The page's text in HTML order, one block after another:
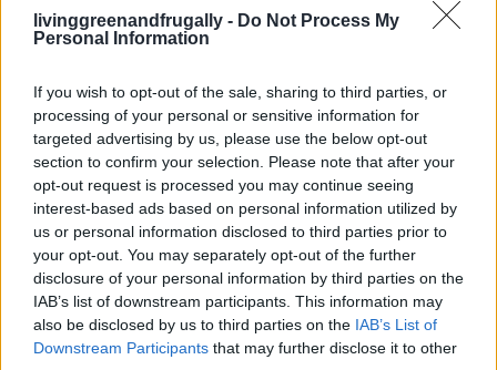
livinggreenandfrugally - Do Not Process My
Personal Information
If you wish to opt-out of the sale, sharing to third parties, or
processing of your personal or sensitive information for
targeted advertising by us, please use the below opt-out
section to confirm your selection. Please note that after your
opt-out request is processed you may continue seeing
interest-based ads based on personal information utilized by
us or personal information disclosed to third parties prior to
your opt-out. You may separately opt-out of the further
disclosure of your personal information by third parties on the
IAB’s list of downstream participants. This information may
also be disclosed by us to third parties on the IAB’s List of
Downstream Participants that may further disclose it to other